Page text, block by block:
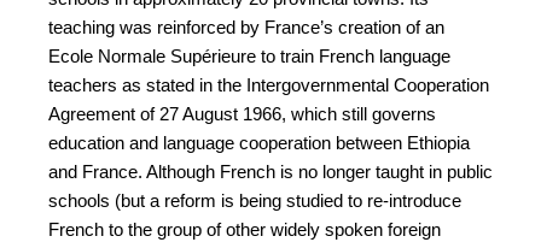
teaching was reinforced by France’s creation of an
Ecole Normale Supérieure to train French language
teachers as stated in the Intergovernmental Cooperation
Agreement of 27 August 1966, which still governs
education and language cooperation between Ethiopia
and France. Although French is no longer taught in public
schools (but a reform is being studied to re-introduce
French to the group of other widely spoken foreign